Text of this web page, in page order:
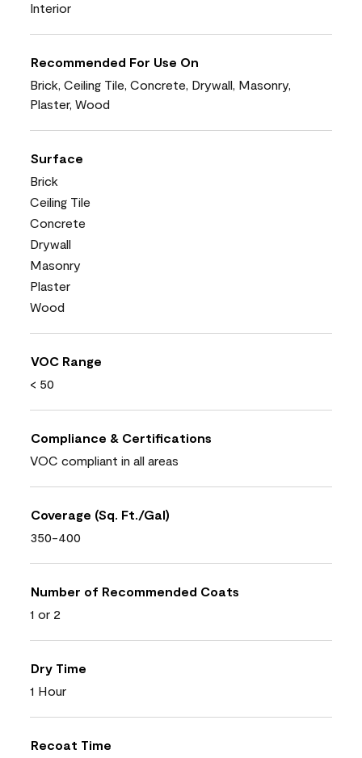
Interior
Recommended For Use On
Brick, Ceiling Tile, Concrete, Drywall, Masonry,
Plaster, Wood
Surface
Brick
Ceiling Tile
Concrete
Drywall
Masonry
Plaster
Wood
VOC Range
< 50
Compliance & Certifications
VOC compliant in all areas
Coverage (Sq. Ft./Gal)
350-400
Number of Recommended Coats
1 or 2
Dry Time
1 Hour
Recoat Time